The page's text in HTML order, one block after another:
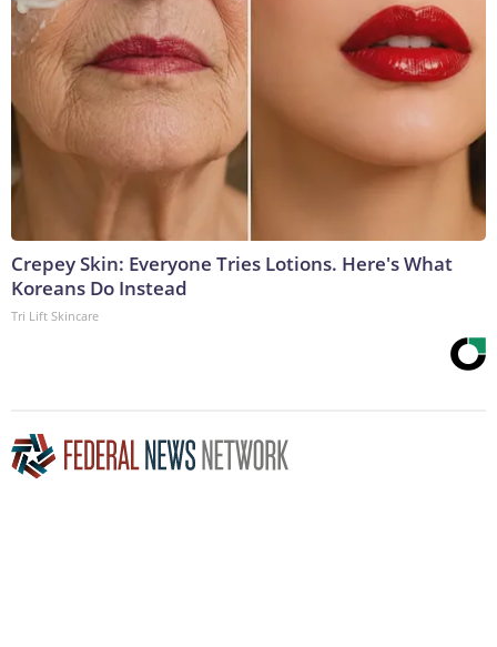
Crepey Skin: Everyone Tries Lotions. Here's What
Koreans Do Instead
Tri Lift Skincare